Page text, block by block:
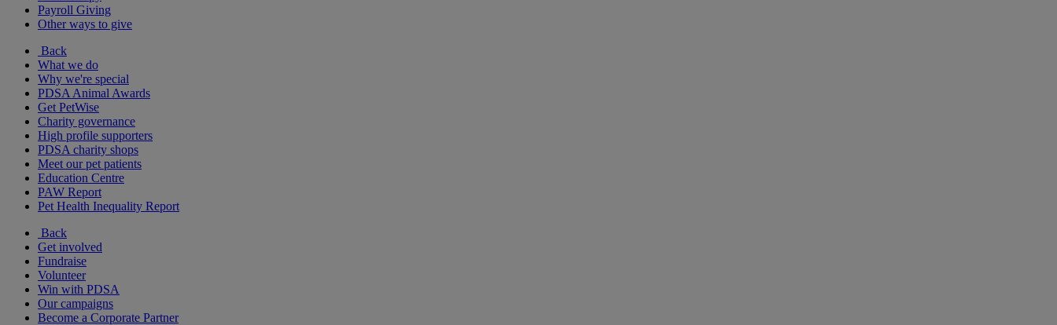
Payroll Giving
Other ways to give
Back
What we do
Why we're special
PDSA Animal Awards
Get PetWise
Charity governance
High profile supporters
PDSA charity shops
Meet our pet patients
Education Centre
PAW Report
Pet Health Inequality Report
Back
Get involved
Fundraise
Volunteer
Win with PDSA
Our campaigns
Become a Corporate Partner